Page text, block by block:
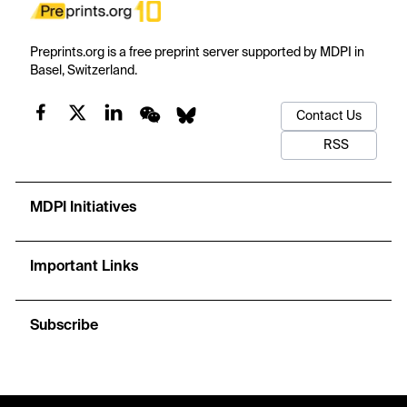
Preprints.org is a free preprint server supported by MDPI in
Basel, Switzerland.
Contact Us
RSS
MDPI Initiatives
Important Links
Subscribe